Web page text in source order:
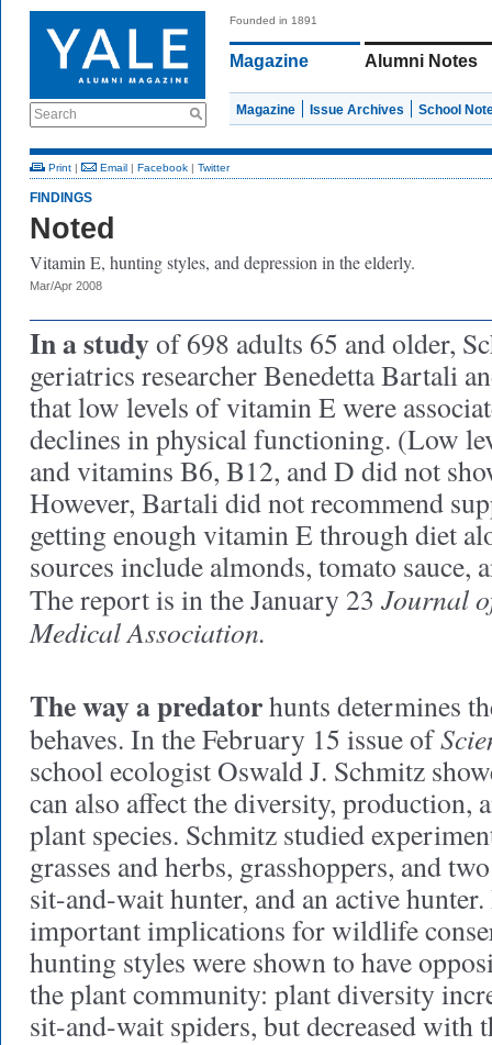
Search
Founded in 1891
Magazine Alumni Notes
Magazine Issue Archives School
Print | Email | Facebook | Twitter
FINDINGS
Noted
Vitamin E, hunting styles, and depression in the elderly.
Mar/Apr 2008
In a studyof 698 adults 65 and older,
geriatrics researcher Benedetta Bartali
that low levels of vitamin E were
declines in physical functioning. (Low
and vitamins B6, B12, and D did not
However, Bartali did not recommend
getting enough vitamin E through diet
sources include almonds, tomato sauce,
The report is in the January 23 Journal
Medical Association.
The way a predatorhunts determines
behaves. In the February 15 issue of
school ecologist Oswald J. Schmitz
can also affect the diversity, production,
plant species. Schmitz studied
grasses and herbs, grasshoppers, and
sit-and-wait hunter, and an active
important implications for wildlife
hunting styles were shown to have
the plant community: plant diversity
sit-and-wait spiders, but decreased with